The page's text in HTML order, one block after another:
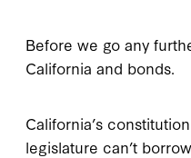
Before we go any
California and bonds.
California’s
legislature can’t borrow